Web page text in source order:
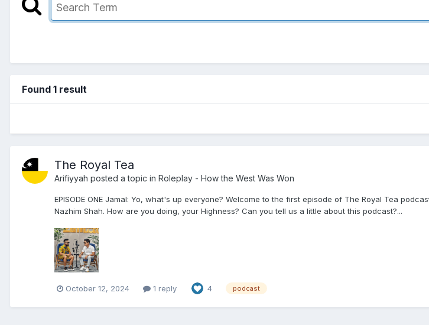
Found 1 result
The Royal Tea
Arifiyyah posted a topic in Roleplay - How the West Was Won
EPISODE ONE Jamal: Yo, what's up everyone? Welcome to the first episode of The Royal Tea
Nazhim Shah. How are you doing, your Highness? Can you tell us a little about this podcast?...
October 12, 2024 1 reply 4 podcast